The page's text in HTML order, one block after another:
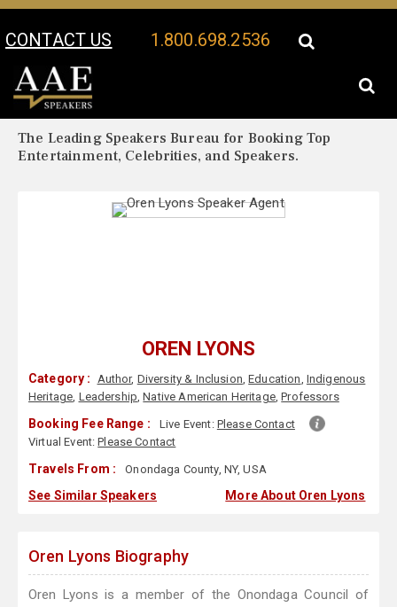
CONTACT US 1.800.698.2536
Your Location:
The Leading Speakers Bureau for Booking Top
Entertainment, Celebrities, and Speakers.
OREN LYONS
Category : Author, Diversity & Inclusion,Education, Indigenous
Heritage, Leadership,Native American Heritage,Professors
Booking Fee Range : Live Event: Please Contact
Virtual Event:Please Contact
Travels From : Onondaga County, NY, USA
See Similar Speakers More About Oren Lyons
Oren Lyons Biography
Oren Lyons is a member of the Onondaga Council of